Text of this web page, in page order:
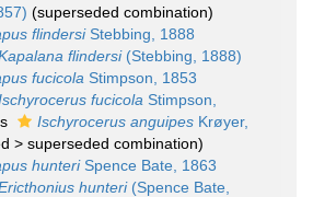
(superseded combination)
flindersiStebbing, 1888
flindersi(Stebbing, 1888)
fucicola Stimpson, 1853
fucicola Stimpson,
Ischyrocerus anguipes Krøyer,
> superseded combination)
hunteriSpence Bate, 1863
hunteri(Spence Bate,